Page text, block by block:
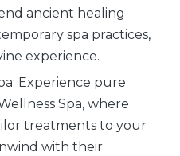
ancient healing
spa practices,
experience.
Experience pure
Spa, where
treatments to your
with their